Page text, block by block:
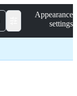
Appearance
settings